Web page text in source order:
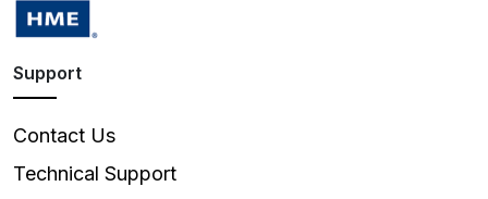
Support
Contact Us
Technical Support